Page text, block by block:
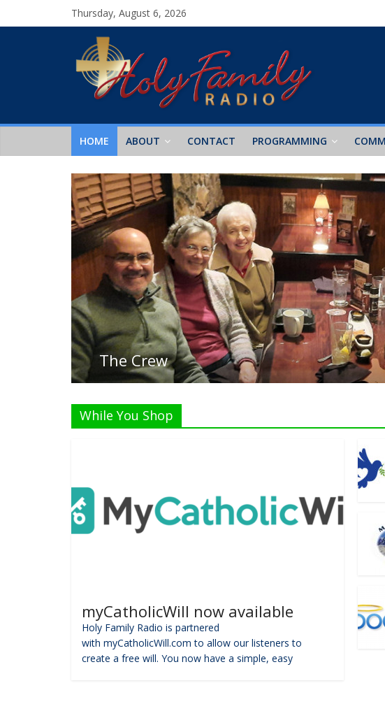
Thursday, August 6, 2026
HOME ABOUT CONTACT PROGRAMMING
Listen Live!
While You Shop
myCatholicWill now available
Holy Family Radio is partnered
with myCatholicWill.com to allow our listeners to
create a free will. You now have a simple, easy